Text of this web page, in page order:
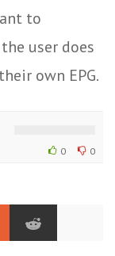
to
user does
own EPG.
0
0